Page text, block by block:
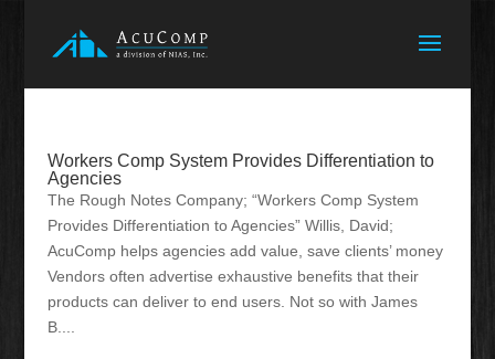
Workers Comp System Provides Differentiation to
Agencies
The Rough Notes Company; “Workers Comp System
Provides Differentiation to Agencies” Willis, David;
AcuComp helps agencies add value, save clients’ money
Vendors often advertise exhaustive benefits that their
products can deliver to end users. Not so with James
B....